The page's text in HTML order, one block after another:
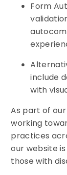
Form
include
with
As part of
working
practices
our website
those with